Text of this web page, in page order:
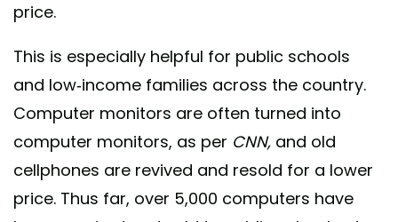
price.
This is especially helpful for public schools
and low-income families across the country.
Computer monitors are often turned into
computer monitors, as per CNN, and old
cellphones are revived and resold for a lower
price. Thus far, over 5,000 computers have